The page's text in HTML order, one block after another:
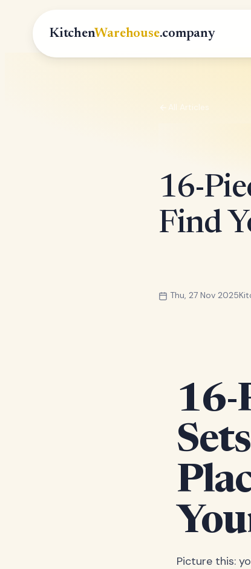
KitchenWarehouse.company
All Articles
16-
Find
Thu, 27 Nov 2025
16-
Picture this: